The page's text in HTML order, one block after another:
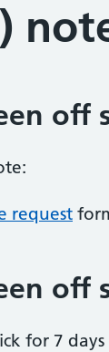
off
request
off
for 7